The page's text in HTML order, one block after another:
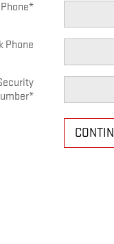
Phone*
Phone
*